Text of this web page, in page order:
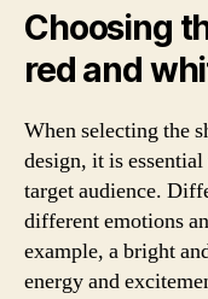
Choosing
red and
When selecting the
design, it is
target audience.
different emotions
example, a bright
energy and